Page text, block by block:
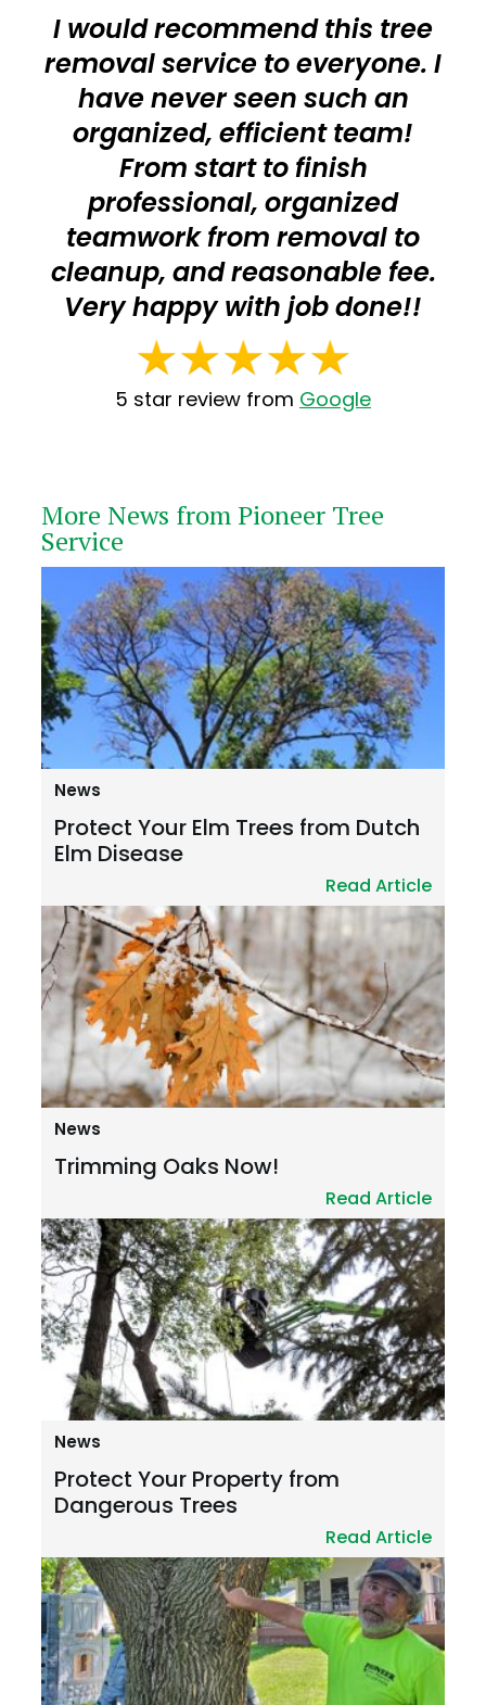
I would recommend this tree
removal service to everyone. I
have never seen such an
organized, efficient team!
From start to finish
professional, organized
teamwork from removal to
cleanup, and reasonable fee.
Very happy with job done!!
5 star review from Google
More News from Pioneer Tree
Service
News
Protect Your Elm Trees from Dutch
Elm Disease
Read Article
News
Trimming Oaks Now!
Read Article
News
Protect Your Property from
Dangerous Trees
Read Article